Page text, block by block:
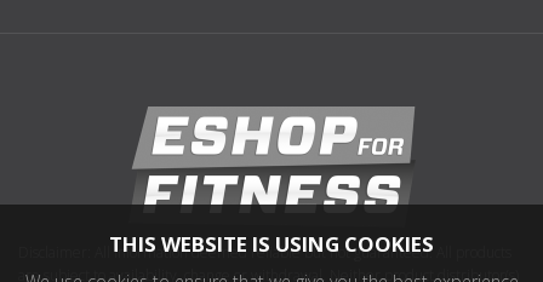
Disclaimer: All information deemed reliable but not guaranteed. All products
are subject to availability, change or withdrawal. Neither product distributor(s)
THIS WEBSITE IS USING COOKIES